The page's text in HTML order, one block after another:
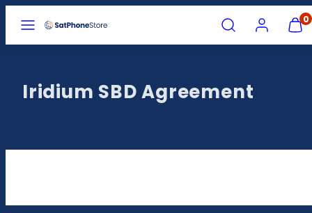
content
ACCOUNT
VIEW
MY
CART
0
Iridium SBD Agreement